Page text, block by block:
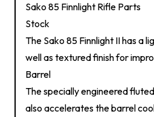
Sako 85 Finnlight Rifle Parts
Stock
The Sako 85 Finnlight II has a
well as textured finish for
Barrel
The specially engineered
also accelerates the barrel